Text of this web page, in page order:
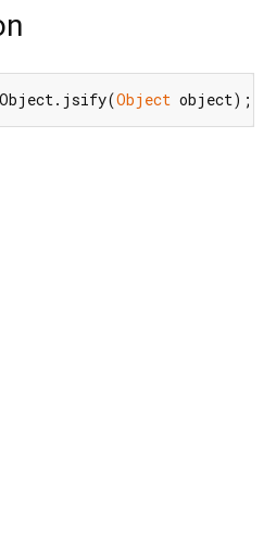
Object object);